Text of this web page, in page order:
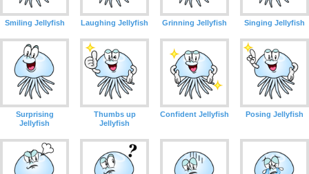
Smiling Jellyfish Laughing Jellyfish Grinning Jellyfish Singing Jellyfish
Surprising
Jellyfish
Thumbs up
Jellyfish
Confident Jellyfish Posing Jellyfish